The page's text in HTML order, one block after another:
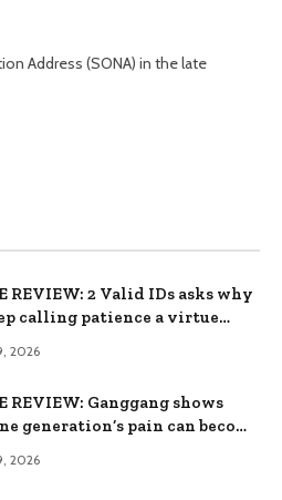
Address (SONA) in the late
REVIEW: 2 Valid IDs asks why
calling patience a virtue
2026
REVIEW: Ganggang shows
generation’s pain can become
2026